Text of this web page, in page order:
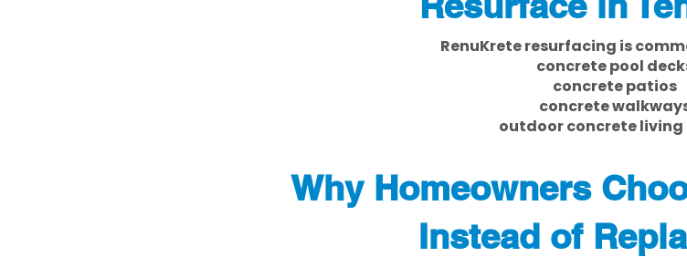
RenuKrete resurfacing is
concrete pool
concrete patios
concrete
outdoor concrete living
Why Homeowners
Instead of